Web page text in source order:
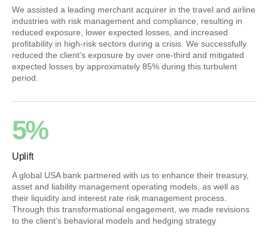
We assisted a leading merchant acquirer in the travel and airline
industries with risk management and compliance, resulting in
reduced exposure, lower expected losses, and increased
profitability in high-risk sectors during a crisis. We successfully
reduced the client’s exposure by over one-third and mitigated
expected losses by approximately 85% during this turbulent
period.
5%
Uplift
A global USA bank partnered with us to enhance their treasury,
asset and liability management operating models, as well as
their liquidity and interest rate risk management process.
Through this transformational engagement, we made revisions
to the client’s behavioral models and hedging strategy